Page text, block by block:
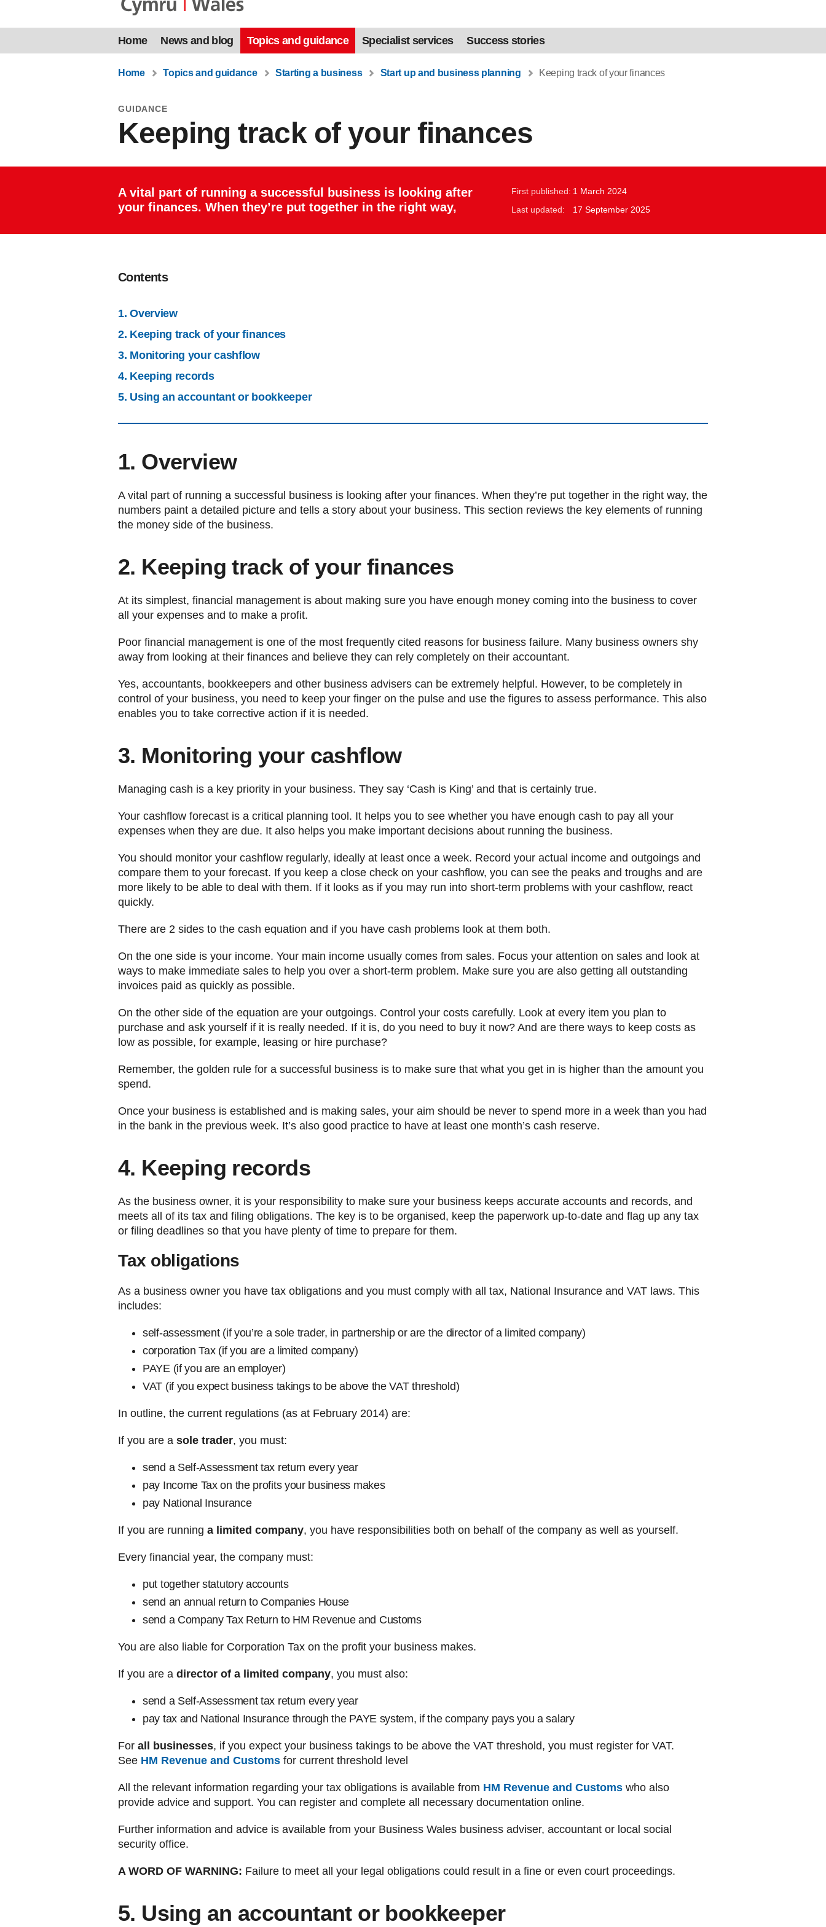
Home News and blog Topics and guidance Specialist services Success stories
Home Topics and guidance Starting a business Start up and business planning Keeping track of your finances
GUIDANCE
Keeping track of your finances
A vital part of running a successful business is looking after
your finances. When they’re put together in the right way,
First published: 1 March 2024
Last updated:
17 September 2025
Contents
1. Overview
2. Keeping track of your finances
3. Monitoring your cashflow
4. Keeping records
5. Using an accountant or bookkeeper
1. Overview
A vital part of running a successful business is looking after your finances. When they’re put together in the right way, the
numbers paint a detailed picture and tells a story about your business. This section reviews the key elements of running
the money side of the business.
2. Keeping track of your finances
At its simplest, financial management is about making sure you have enough money coming into the business to cover
all your expenses and to make a profit.
Poor financial management is one of the most frequently cited reasons for business failure. Many business owners shy
away from looking at their finances and believe they can rely completely on their accountant.
Yes, accountants, bookkeepers and other business advisers can be extremely helpful. However, to be completely in
control of your business, you need to keep your finger on the pulse and use the figures to assess performance. This also
enables you to take corrective action if it is needed.
3. Monitoring your cashflow
Managing cash is a key priority in your business. They say ‘Cash is King’ and that is certainly true.
Your cashflow forecast is a critical planning tool. It helps you to see whether you have enough cash to pay all your
expenses when they are due. It also helps you make important decisions about running the business.
You should monitor your cashflow regularly, ideally at least once a week. Record your actual income and outgoings and
compare them to your forecast. If you keep a close check on your cashflow, you can see the peaks and troughs and are
more likely to be able to deal with them. If it looks as if you may run into short-term problems with your cashflow, react
quickly.
There are 2 sides to the cash equation and if you have cash problems look at them both.
On the one side is your income. Your main income usually comes from sales. Focus your attention on sales and look at
ways to make immediate sales to help you over a short-term problem. Make sure you are also getting all outstanding
invoices paid as quickly as possible.
On the other side of the equation are your outgoings. Control your costs carefully. Look at every item you plan to
purchase and ask yourself if it is really needed. If it is, do you need to buy it now? And are there ways to keep costs as
low as possible, for example, leasing or hire purchase?
Remember, the golden rule for a successful business is to make sure that what you get in is higher than the amount you
spend.
Once your business is established and is making sales, your aim should be never to spend more in a week than you had
in the bank in the previous week. It’s also good practice to have at least one month’s cash reserve.
4. Keeping records
As the business owner, it is your responsibility to make sure your business keeps accurate accounts and records, and
meets all of its tax and filing obligations. The key is to be organised, keep the paperwork up-to-date and flag up any tax
or filing deadlines so that you have plenty of time to prepare for them.
Tax obligations
As a business owner you have tax obligations and you must comply with all tax, National Insurance and VAT laws. This
includes:
self-assessment (if you’re a sole trader, in partnership or are the director of a limited company)
corporation Tax (if you are a limited company)
PAYE (if you are an employer)
VAT (if you expect business takings to be above the VAT threshold)
In outline, the current regulations (as at February 2014) are:
If you are a sole trader, you must:
send a Self-Assessment tax return every year
pay Income Tax on the profits your business makes
pay National Insurance
If you are running a limited company, you have responsibilities both on behalf of the company as well as yourself.
Every financial year, the company must:
put together statutory accounts
send an annual return to Companies House
send a Company Tax Return to HM Revenue and Customs
You are also liable for Corporation Tax on the profit your business makes.
If you are a director of a limited company, you must also:
send a Self-Assessment tax return every year
pay tax and National Insurance through the PAYE system, if the company pays you a salary
For all businesses, if you expect your business takings to be above the VAT threshold, you must register for VAT.
See HM Revenue and Customs for current threshold level
All the relevant information regarding your tax obligations is available from HM Revenue and Customs who also
provide advice and support. You can register and complete all necessary documentation online.
Further information and advice is available from your Business Wales business adviser, accountant or local social
security office.
A WORD OF WARNING: Failure to meet all your legal obligations could result in a fine or even court proceedings.
5. Using an accountant or bookkeeper